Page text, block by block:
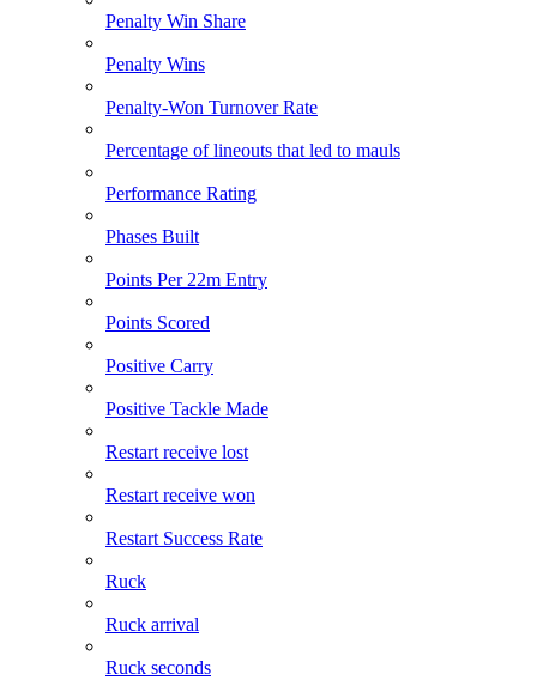
Penalty Win Share
Penalty Wins
Penalty-Won Turnover Rate
Percentage of lineouts that led to mauls
Performance Rating
Phases Built
Points Per 22m Entry
Points Scored
Positive Carry
Positive Tackle Made
Restart receive lost
Restart receive won
Restart Success Rate
Ruck
Ruck arrival
Ruck seconds